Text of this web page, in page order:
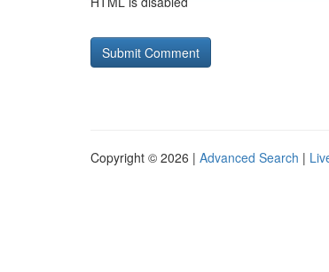
Copyright © 2026 | Advanced Search |